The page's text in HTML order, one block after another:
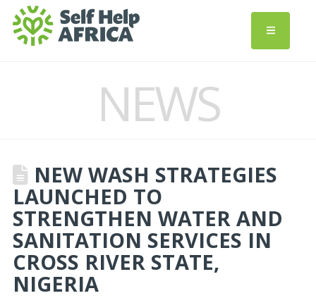
NEWS
NEW WASH STRATEGIES
LAUNCHED TO
STRENGTHEN WATER AND
SANITATION SERVICES IN
CROSS RIVER STATE,
NIGERIA